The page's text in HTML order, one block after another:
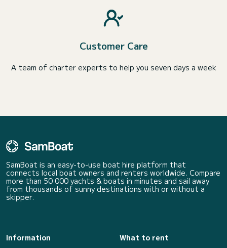
Customer Care
A team of charter experts to help you seven days a week
SamBoat is an easy-to-use boat hire platform that
connects local boat owners and renters worldwide. Compare
more than 50 000 yachts & boats in minutes and sail away
from thousands of sunny destinations with or without a
skipper.
Information
What to rent